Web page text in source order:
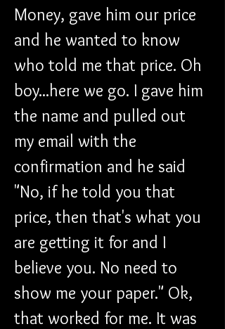
Money, gave him our price
and he wanted to know
who told me that price. Oh
boy...here we go. I gave him
the name and pulled out
my email with the
confirmation and he said
"No, if he told you that
price, then that's what you
are getting it for and I
believe you. No need to
show me your paper." Ok,
that worked for me. It was